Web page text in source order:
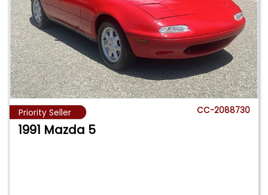
Priority Seller CC-2088730
1991 Mazda 5